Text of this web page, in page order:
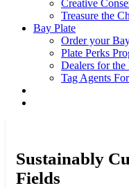
Creative
Treasure the
Bay Plate
Order your
Plate Perks
Dealers for the
Tag Agents
Sustainably
Fields